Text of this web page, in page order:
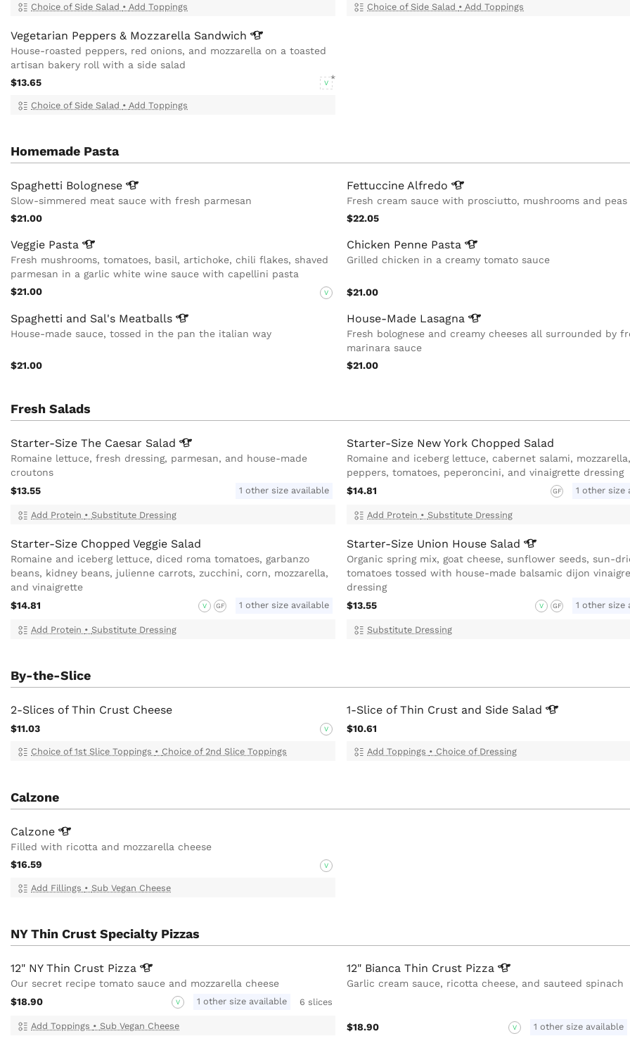
Choice of Side Salad • Add Toppings Choice of Side Salad • Add Toppings
Vegetarian Peppers & Mozzarella Sandwich
House-roasted peppers, red onions, and mozzarella on a toasted
artisan bakery roll with a side salad
$13.65
V
Choice of Side Salad • Add Toppings
Homemade Pasta
Spaghetti Bolognese
Slow-simmered meat sauce with fresh parmesan
$21.00
FettuccineAlfredo
Fresh cream sauce with prosciutto, mushrooms and peas
$22.05
Veggie Pasta
Fresh mushrooms, tomatoes, basil, artichoke, chili flakes, shaved
parmesan in a garlic white wine sauce with capellini pasta
$21.00
V
Chicken Penne Pasta
Grilled chicken in a creamy tomato sauce
$21.00
Spaghetti and Sal's Meatballs
House-made sauce, tossed in the pan the italian way
$21.00
House-Made Lasagna
Fresh bolognese and creamy cheeses all surrounded by
marinara sauce
$21.00
Fresh Salads
Starter-Size The Caesar Salad
Romaine lettuce, fresh dressing, parmesan, and house-made
croutons
$13.55
1 other size available
Add Protein • Substitute Dressing
Starter-Size New York Chopped Salad
Romaine and iceberg lettuce, cabernet salami,
peppers, tomatoes, peperoncini, and vinaigrette dressing
$14.81
GF 1 other size
Add Protein •Substitute Dressing
Starter-Size Chopped Veggie Salad
Romaine and iceberg lettuce, diced roma tomatoes, garbanzo
beans, kidney beans, julienne carrots, zucchini, corn, mozzarella,
and vinaigrette
$14.81
V GF 1 other size available
Add Protein • Substitute Dressing
Starter-Size Union House Salad
Organic spring mix, goat cheese, sunflower seeds, sun-
tomatoes tossed with house-made balsamic dijon
dressing
$13.55
V GF 1 other size
Substitute Dressing
By-the-Slice
2-Slices of Thin Crust Cheese
$11.03 V
Choice of 1st Slice Toppings • Choice of 2nd Slice Toppings
1-Slice of Thin Crust and Side Salad
$10.61
Add Toppings • Choice of Dressing
Calzone
Calzone
Filled with ricotta and mozzarella cheese
$16.59
V
Add Fillings • Sub Vegan Cheese
NY Thin Crust Specialty Pizzas
12" NY Thin Crust Pizza
Our secret recipe tomato sauce and mozzarella cheese
$18.90
V 1 other size available 6 slices
Add Toppings • Sub Vegan Cheese
12" Bianca Thin Crust Pizza
Garlic cream sauce, ricotta cheese, and sauteed spinach
$18.90 V 1 other size available